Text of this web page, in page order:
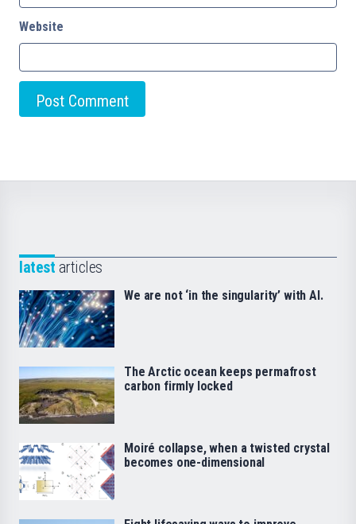
Website
latest articles
We are not ‘in the singularity’ with AI.
The Arctic ocean keeps permafrost
carbon firmly locked
Moiré collapse, when a twisted crystal
becomes one-dimensional